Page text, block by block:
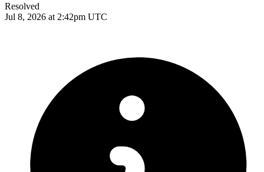
Resolved
Jul 8, 2026 at 2:42pm UTC